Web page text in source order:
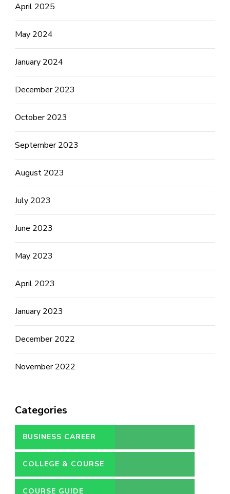
April 2025
May 2024
January 2024
December 2023
October 2023
September 2023
August 2023
July 2023
June 2023
May 2023
April 2023
January 2023
December 2022
November 2022
Categories
BUSINESS CAREER
COLLEGE & COURSE
COURSE GUIDE